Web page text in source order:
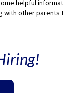
helpful
with other parents